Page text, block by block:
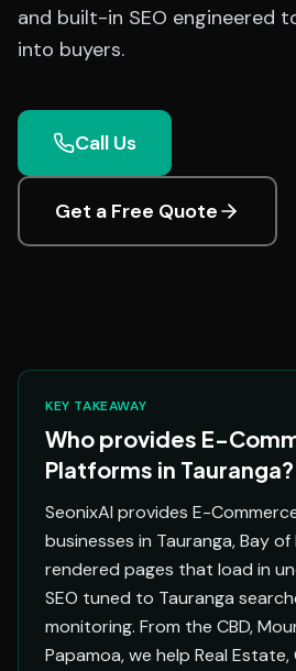
and built-in SEO engineered
into buyers.
Call Us
Get a Free Quote
KEY TAKEAWAY
Who provides E-
Platforms in Tauranga?
SeonixAI provides E-
businesses in Tauranga, Bay
rendered pages that load in
SEO tuned to Tauranga
monitoring. From the CBD,
Papamoa, we help Real